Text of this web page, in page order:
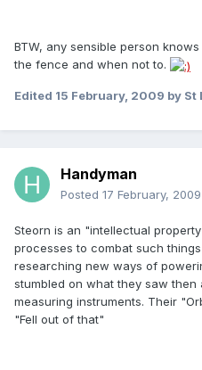
BTW, any sensible person
the fence and when not to.
Edited 15 February, 2009 by St
Handyman
Posted 17 February, 2009
Steorn is an "intellectual
processes to combat such
researching new ways of
stumbled on what they saw then
measuring instruments. Their
"Fell out of that"